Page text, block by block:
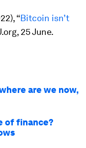
“Bitcoin isn’t
25 June.
are we now,
of finance?